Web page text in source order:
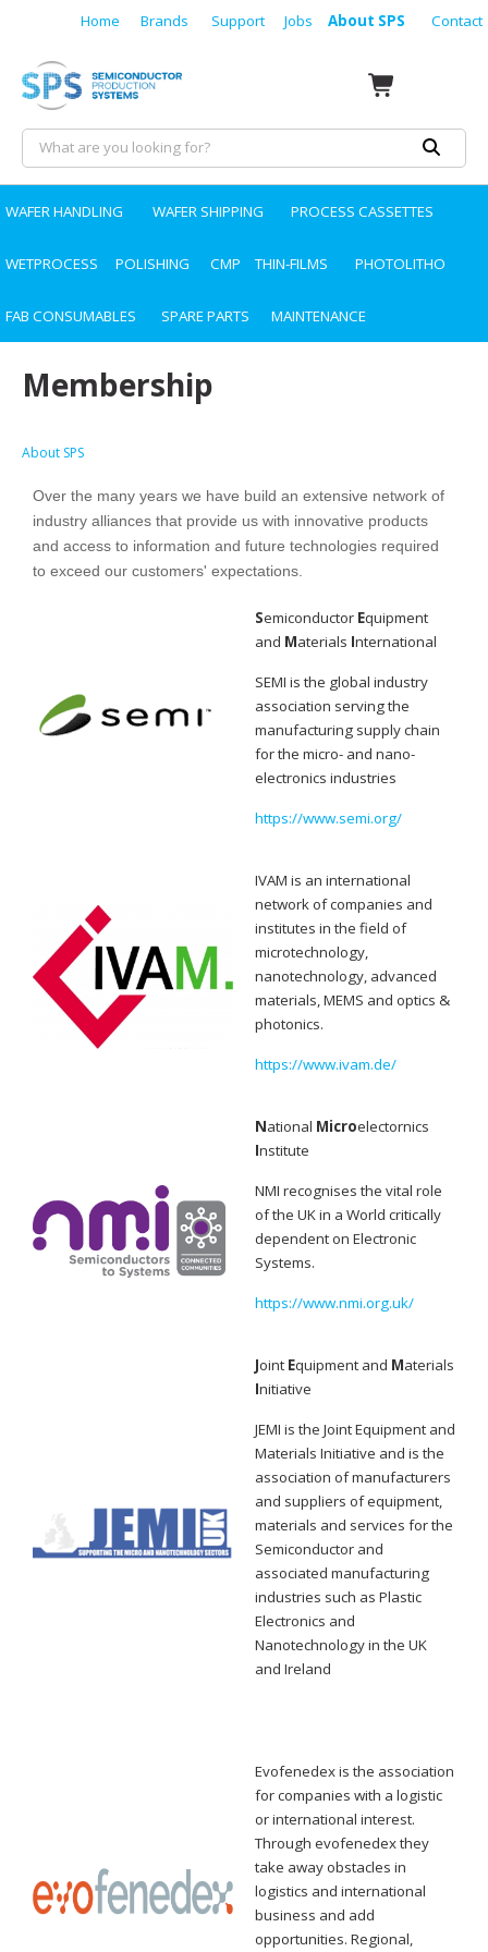
Home Brands Support Jobs About SPS Contact
WAFER HANDLING WAFER SHIPPING PROCESS CASSETTES
WETPROCESS POLISHING CMP THIN-FILMS PHOTOLITHO
FAB CONSUMABLES SPARE PARTS MAINTENANCE
Membership
About SPS
Over the many years we have build an extensive network of
industry alliances that provide us with innovative products
and access to information and future technologies required
to exceed our customers' expectations.
Semiconductor Equipment
and Materials International
SEMI is the global industry
association serving the
manufacturing supply chain
for the micro- and nano-
electronics industries
https://www.semi.org/
IVAM is an international
network of companies and
institutes in the field of
microtechnology,
nanotechnology, advanced
materials, MEMS and optics &
photonics.
https://www.ivam.de/
National Microelectornics
Institute
NMI recognises the vital role
of the UK in a World critically
dependent on Electronic
Systems.
https://www.nmi.org.uk/
Joint Equipment and Materials
Initiative
JEMI is the Joint Equipment and
Materials Initiative and is the
association of manufacturers
and suppliers of equipment,
materials and services for the
Semiconductor and
associated manufacturing
industries such as Plastic
Electronics and
Nanotechnology in the UK
and Ireland
Evofenedex is the association
for companies with a logistic
or international interest.
Through evofenedex they
take away obstacles in
logistics and international
business and add
opportunities. Regional,